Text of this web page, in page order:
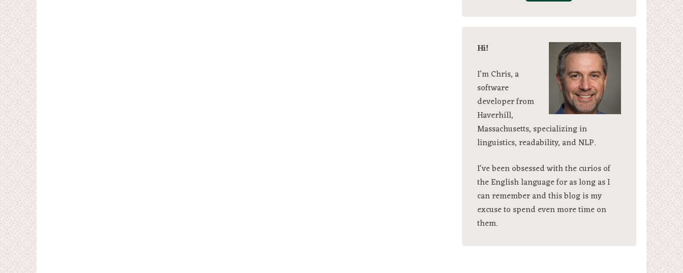
Hi!
I'm Chris, a
software
developer from
Haverhill,
Massachusetts, specializing in
linguistics, readability, and NLP.
I've been obsessed with the curios of
the English language for as long as I
can remember and this blog is my
excuse to spend even more time on
them.